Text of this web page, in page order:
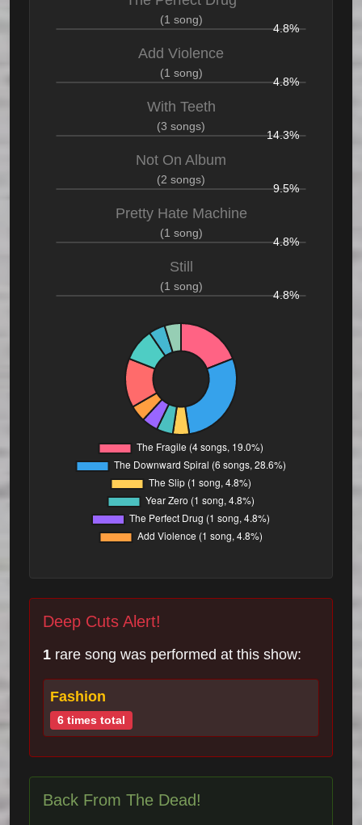
(1 song)
4.8%
Add Violence
(1 song)
4.8%
With Teeth
(3 songs)
14.3%
Not On Album
(2 songs)
9.5%
Pretty Hate Machine
(1 song)
4.8%
Still
(1 song)
4.8%
Deep Cuts Alert!
1 rare song was performed at this show:
Fashion
6 times total
Back From The Dead!